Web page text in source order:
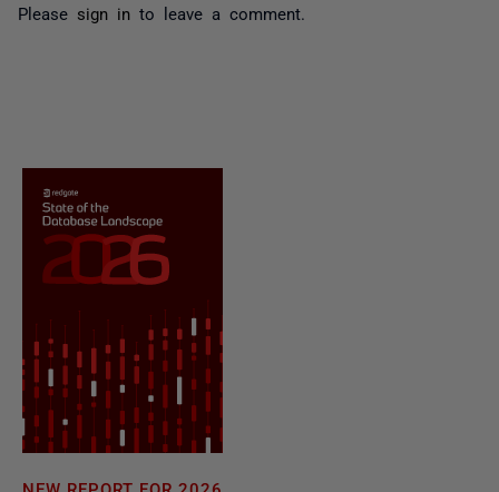
Please sign in to leave a comment.